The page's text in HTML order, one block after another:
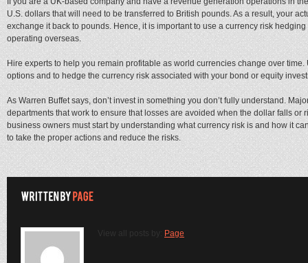
U.S. dollars that will need to be transferred to British pounds. As a result, your
exchange it back to pounds. Hence, it is important to use a currency risk
operating overseas.
Hire experts to help you remain profitable as world currencies change over
options and to hedge the currency risk associated with your bond or equity
As Warren Buffet says, don’t invest in something you don’t fully understand.
departments that work to ensure that losses are avoided when the dollar falls or
business owners must start by understanding what currency risk is and how it
to take the proper actions and reduce the risks.
View all posts by: Page